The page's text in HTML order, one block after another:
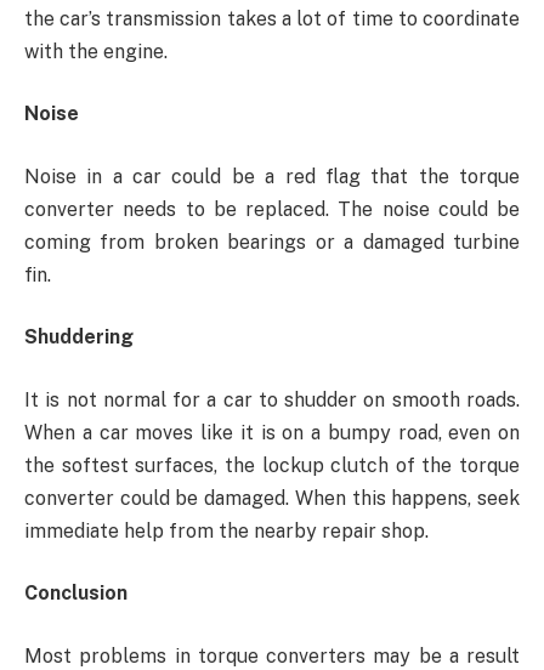
the car’s transmission takes a lot of time to coordinate
with the engine.
Noise
Noise in a car could be a red flag that the torque
converter needs to be replaced. The noise could be
coming from broken bearings or a damaged turbine
fin.
Shuddering
It is not normal for a car to shudder on smooth roads.
When a car moves like it is on a bumpy road, even on
the softest surfaces, the lockup clutch of the torque
converter could be damaged. When this happens, seek
immediate help from the nearby repair shop.
Conclusion
Most problems in torque converters may be a result